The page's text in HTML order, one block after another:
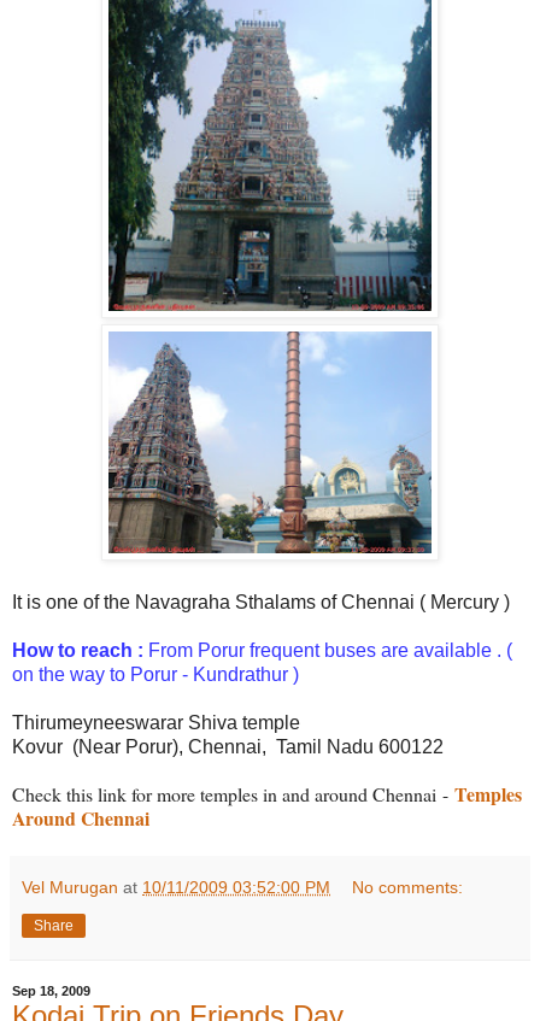
It is one of the Navagraha Sthalams of Chennai ( Mercury )
How to reach : From Porur frequent buses are available . (
on the way to Porur - Kundrathur )
Thirumeyneeswarar Shiva temple
Kovur (Near Porur), Chennai, Tamil Nadu 600122
Check this link for more temples in and around Chennai - Temples
Around Chennai
Vel Murugan at 10/11/2009 03:52:00 PM No comments:
Share
Sep 18, 2009